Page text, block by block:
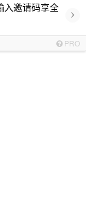
入邀请码享全
›
PRO